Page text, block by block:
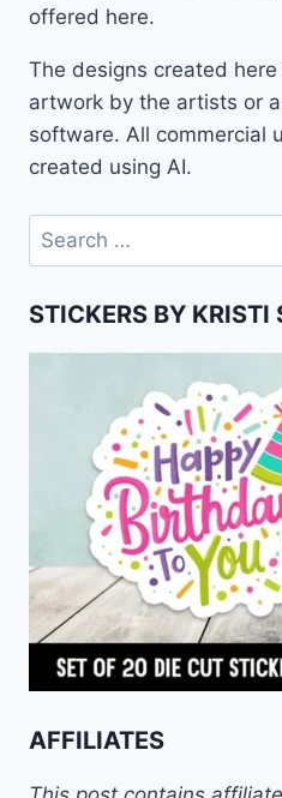
offered here.
The designs created
artwork by the artists or
software. All commercial
created using AI.
Search
for:
STICKERS BY KRISTI
AFFILIATES